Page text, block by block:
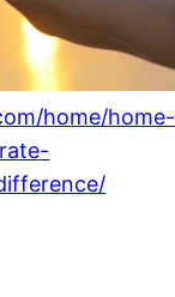
home/home-